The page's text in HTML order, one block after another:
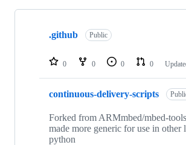
Showing
repositories
.github Public
0 0 0 0
continuous-delivery-scripts
Forked from ARMmbed/mbed-
made more generic for use in other
python